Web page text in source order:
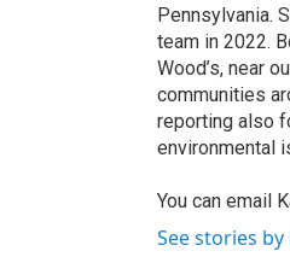
Pennsylvania.
team in 2022.
Wood’s, near
communities
reporting also
environmental
You can email
See stories